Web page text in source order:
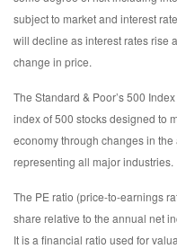
subject to market and interest
will decline as interest rates rise
change in price.
The Standard & Poor’s 500
index of 500 stocks designed to
economy through changes in
representing all major industries.
The PE ratio (price-to-earnings
share relative to the annual net
It is a financial ratio used for